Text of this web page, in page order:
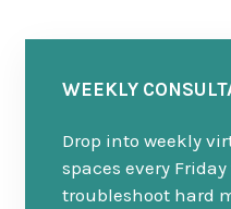
WEEKLY
Drop into weekly
spaces every
troubleshoot hard